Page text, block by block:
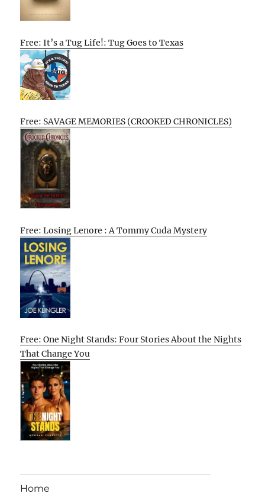
Free: It’s a Tug Life!: Tug Goes to Texas
Free: SAVAGE MEMORIES (CROOKED CHRONICLES)
Free: Losing Lenore : A Tommy Cuda Mystery
Free: One Night Stands: Four Stories About the Nights
That Change You
Home